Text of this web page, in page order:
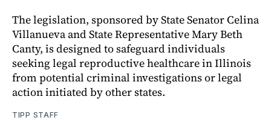
The legislation, sponsored by State Senator Celina
Villanueva and State Representative Mary Beth
Canty, is designed to safeguard individuals
seeking legal reproductive healthcare in Illinois
from potential criminal investigations or legal
action initiated by other states.
TIPP STAFF